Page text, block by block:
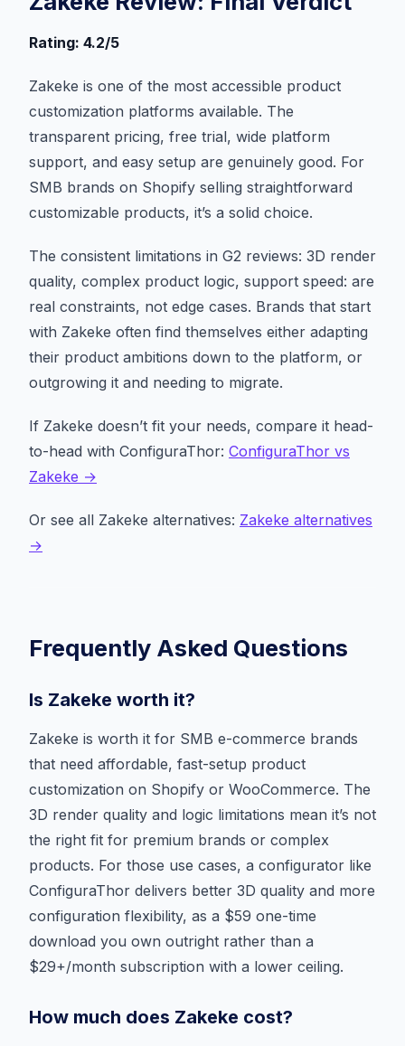
Rating: 4.2/5
Zakeke is one of the most accessible product
customization platforms available. The
transparent pricing, free trial, wide platform
support, and easy setup are genuinely good. For
SMB brands on Shopify selling straightforward
customizable products, it’s a solid choice.
The consistent limitations in G2 reviews: 3D render
quality, complex product logic, support speed: are
real constraints, not edge cases. Brands that start
with Zakeke often find themselves either adapting
their product ambitions down to the platform, or
outgrowing it and needing to migrate.
If Zakeke doesn’t fit your needs, compare it head-
to-head with ConfiguraThor: ConfiguraThor vs
Zakeke →
Or see all Zakeke alternatives: Zakeke alternatives
→
Frequently Asked Questions
Is Zakeke worth it?
Zakeke is worth it for SMB e-commerce brands
that need affordable, fast-setup product
customization on Shopify or WooCommerce. The
3D render quality and logic limitations mean it’s not
the right fit for premium brands or complex
products. For those use cases, a configurator like
ConfiguraThor delivers better 3D quality and more
configuration flexibility, as a $59 one-time
download you own outright rather than a
$29+/month subscription with a lower ceiling.
How much does Zakeke cost?